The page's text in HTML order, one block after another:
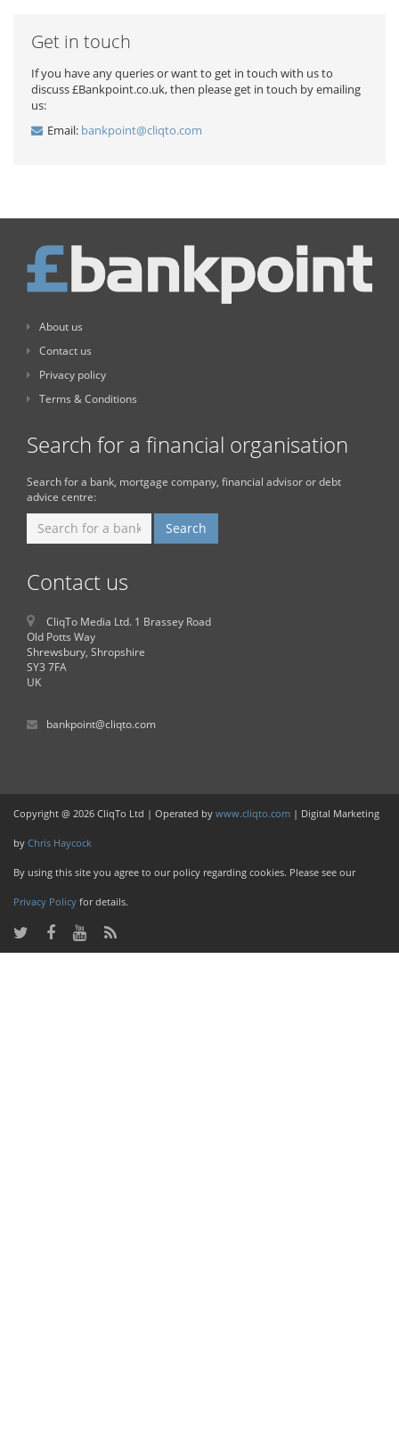
Get in touch
If you have any queries or want to get in touch with us to
discuss £Bankpoint.co.uk, then please get in touch by emailing
us:
Email: bankpoint@cliqto.com
About us
Contact us
Privacy policy
Terms & Conditions
Search for a financial organisation
Search for a bank, mortgage company, financial advisor or debt
advice centre:
Contact us
CliqTo Media Ltd. 1 Brassey Road
Old Potts Way
Shrewsbury, Shropshire
SY3 7FA
UK
bankpoint@cliqto.com
Copyright @ 2026 CliqTo Ltd | Operated by www.cliqto.com | Digital Marketing
by Chris Haycock
By using this site you agree to our policy regarding cookies. Please see our
Privacy Policy for details.